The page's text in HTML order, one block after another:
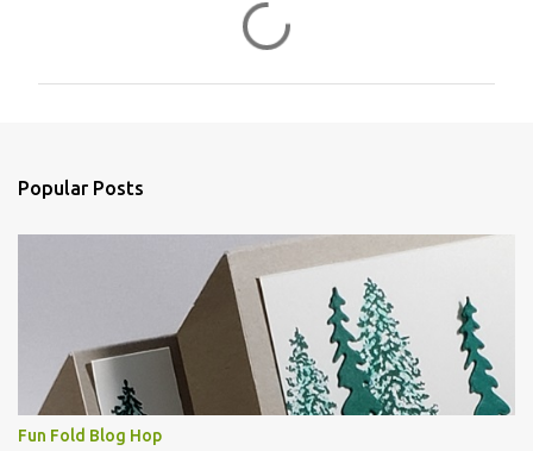
Popular Posts
Fun Fold Blog Hop